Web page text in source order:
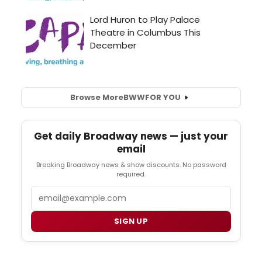
Browse MoreBWWFOR YOU
Get daily Broadway news — just your
email
Breaking Broadway news & show discounts. No password
required.
SIGN UP